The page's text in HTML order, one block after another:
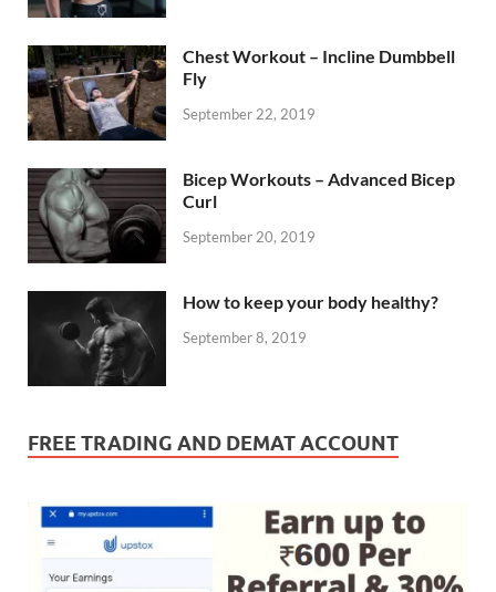
Chest Workout – Incline Dumbbell
Fly
September 22, 2019
Bicep Workouts – Advanced Bicep
Curl
September 20, 2019
How to keep your body healthy?
September 8, 2019
FREE TRADING AND DEMAT ACCOUNT